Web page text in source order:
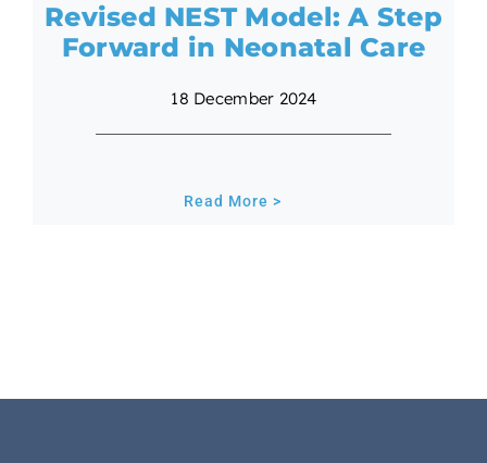
Revised NEST Model: A Step
Forward in Neonatal Care
18 December 2024
Read More >